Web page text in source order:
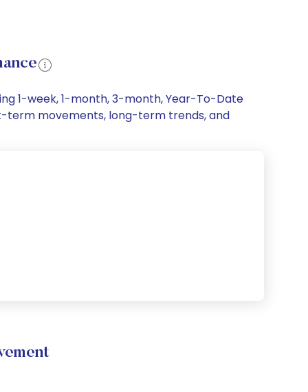
1-week, 1-month, 3-month, Year-To-Date
term movements, long-term trends, and